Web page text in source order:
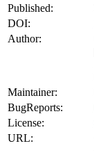
Published:
DOI:
Author:
Maintainer:
BugReports:
License:
URL: